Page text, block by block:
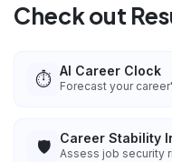
Check out
⏱️ AI Career Clock
Forecast your
🛡️ Career Stability
Assess job security